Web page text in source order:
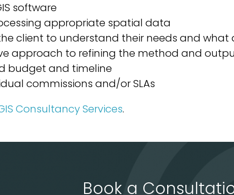
software
appropriate spatial data
client to understand their needs and
approach to refining the method and
budget and timeline
commissions and/or SLAs
Consultancy Services.
Book a